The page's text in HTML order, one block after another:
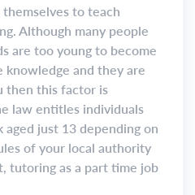
to teach
Although many people
are too young to become
and they are
then this factor is
law entitles individuals
just 13 depending on
of your local authority
tutoring as a part time job